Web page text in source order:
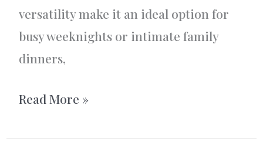
versatility make it an ideal option for
busy weeknights or intimate family
dinners,
Korv
Read More »